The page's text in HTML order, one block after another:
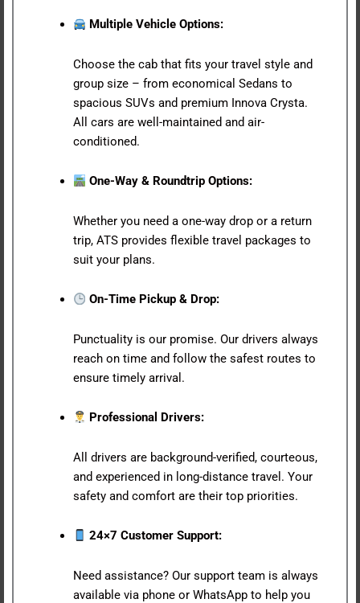
Multiple Vehicle Options:
Choose the cab that fits your travel style and
group size – from economical Sedans to
spacious SUVs and premium Innova Crysta.
All cars are well-maintained and air-
conditioned.
One-Way & Roundtrip Options:
Whether you need a one-way drop or a return
trip, ATS provides flexible travel packages to
suit your plans.
On-Time Pickup & Drop:
Punctuality is our promise. Our drivers always
reach on time and follow the safest routes to
ensure timely arrival.
Professional Drivers:
All drivers are background-verified, courteous,
and experienced in long-distance travel. Your
safety and comfort are their top priorities.
24×7 Customer Support:
Need assistance? Our support team is always
available via phone or WhatsApp to help you